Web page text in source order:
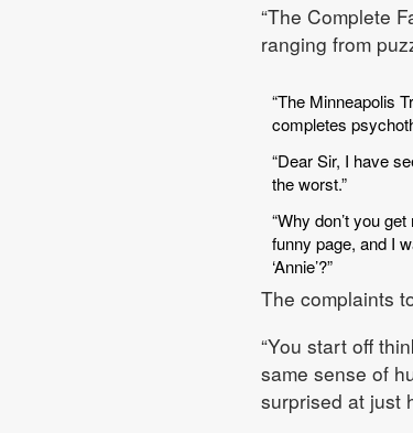
“The Complete
ranging from
“The Minneapolis
completes
“Dear Sir, I have
the worst.”
“Why don’t you
funny page, and I
‘Annie’?”
The complaints
“You start off
same sense of
surprised at just